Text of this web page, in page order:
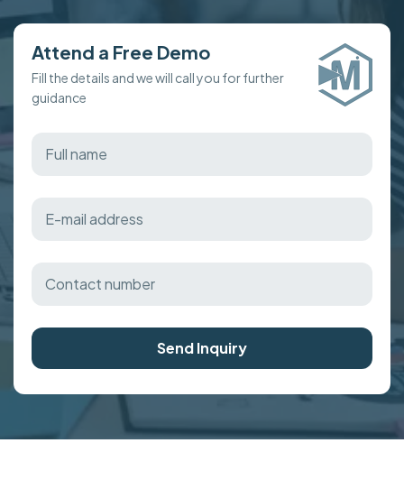
Attend a Free Demo
Fill the details and we will call you for further
guidance
Send Inquiry